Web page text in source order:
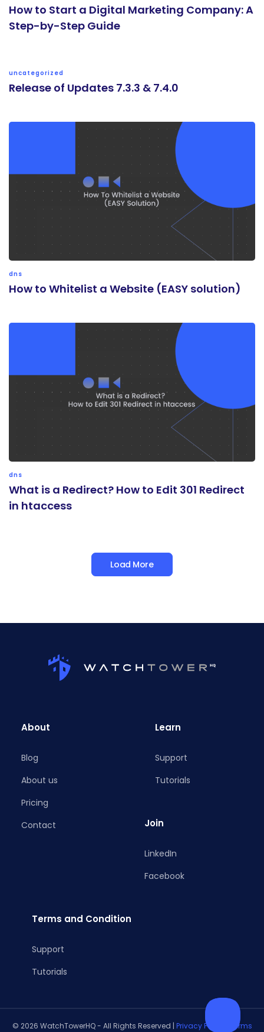
How to Start a Digital Marketing Company: A
Step-by-Step Guide
uncategorized
Release of Updates 7.3.3 & 7.4.0
dns
How to Whitelist a Website (EASY solution)
dns
What is a Redirect? How to Edit 301 Redirect
in htaccess
Load More
About
Blog
About us
Pricing
Contact
Learn
Support
Tutorials
Join
LinkedIn
Facebook
Terms and Condition
Support
Tutorials
© 2026 WatchTowerHQ - All Rights Reserved | Privacy Policy Terms